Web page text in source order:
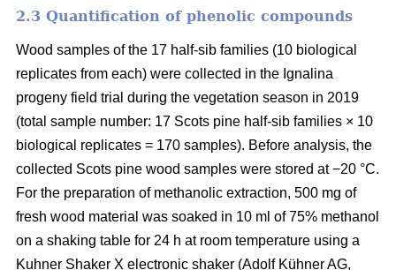
2.3 Quantification of phenolic compounds
Wood samples of the 17 half-sib families (10 biological
replicates from each) were collected in the Ignalina
progeny field trial during the vegetation season in 2019
(total sample number: 17 Scots pine half-sib families × 10
biological replicates = 170 samples). Before analysis, the
collected Scots pine wood samples were stored at −20 °C.
For the preparation of methanolic extraction, 500 mg of
fresh wood material was soaked in 10 ml of 75% methanol
on a shaking table for 24 h at room temperature using a
Kuhner Shaker X electronic shaker (Adolf Kühner AG,